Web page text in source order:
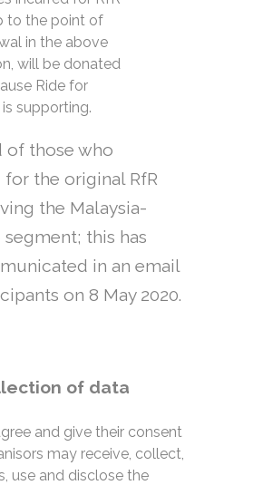
to the point of
in the above
will be donated
Ride for
supporting.
of those who
the original RfR
the Malaysia-
this has
in an email
on 8 May 2020.
of data
and give their consent
may receive, collect,
use and disclose the